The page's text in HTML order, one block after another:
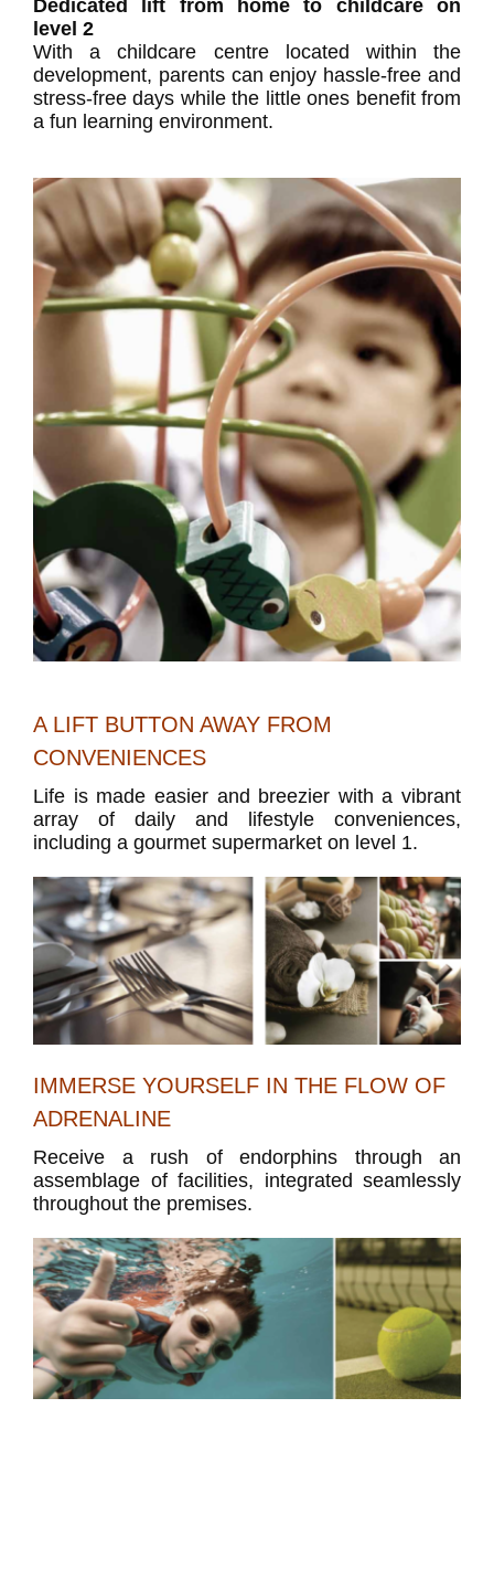
Dedicated lift from home to childcare on
level 2
With a childcare centre located within the
development, parents can enjoy hassle-free and
stress-free days while the little ones benefit from
a fun learning environment.
A LIFT BUTTON AWAY FROM
CONVENIENCES
Life is made easier and breezier with a vibrant
array of daily and lifestyle conveniences,
including a gourmet supermarket on level 1.
IMMERSE YOURSELF IN THE FLOW OF
ADRENALINE
Receive a rush of endorphins through an
assemblage of facilities, integrated seamlessly
throughout the premises.